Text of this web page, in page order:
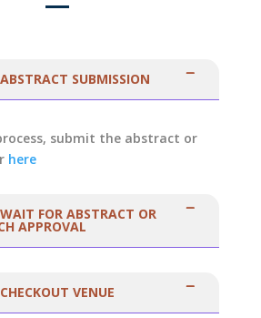
SUBMISSION
submit the abstract or
here
FOR ABSTRACT OR
APPROVAL
VENUE